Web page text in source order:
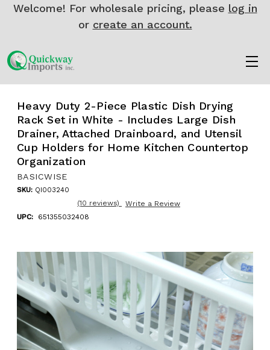
Welcome! For wholesale pricing, please log in
or create an account.
Heavy Duty 2-Piece Plastic Dish Drying
Rack Set in White - Includes Large Dish
Drainer, Attached Drainboard, and Utensil
Cup Holders for Home Kitchen Countertop
Organization
BASICWISE
SKU: QI003240
(10 reviews)
Write a Review
UPC:
651355032408